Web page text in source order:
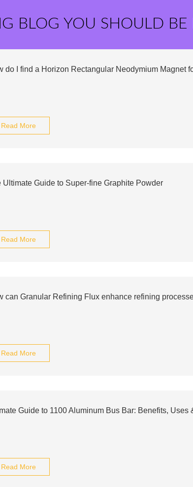
BLOG YOU SHOULD BE
do I find a Horizon Rectangular Neodymium Magnet
Read More
Ultimate Guide to Super-fine Graphite Powder
Read More
can Granular Refining Flux enhance refining
Read More
Guide to 1100 Aluminum Bus Bar: Benefits, Uses
Read More